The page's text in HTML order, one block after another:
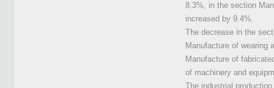
8.3%, in the section
increased by 9.4%.
The decrease in the
Manufacture of wearing
Manufacture of
of machinery and
The industrial